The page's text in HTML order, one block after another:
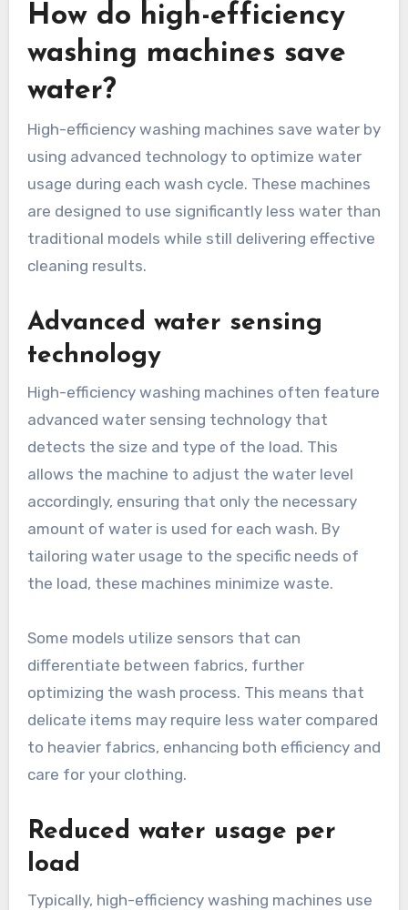
How do high-efficiency
washing machines save
water?
High-efficiency washing machines save water by
using advanced technology to optimize water
usage during each wash cycle. These machines
are designed to use significantly less water than
traditional models while still delivering effective
cleaning results.
Advanced water sensing
technology
High-efficiency washing machines often feature
advanced water sensing technology that
detects the size and type of the load. This
allows the machine to adjust the water level
accordingly, ensuring that only the necessary
amount of water is used for each wash. By
tailoring water usage to the specific needs of
the load, these machines minimize waste.
Some models utilize sensors that can
differentiate between fabrics, further
optimizing the wash process. This means that
delicate items may require less water compared
to heavier fabrics, enhancing both efficiency and
care for your clothing.
Reduced water usage per
load
Typically, high-efficiency washing machines use